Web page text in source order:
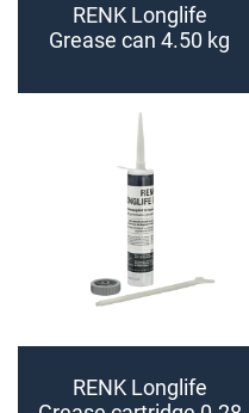
RENK Longlife
Grease can 4.50 kg
RENK Longlife